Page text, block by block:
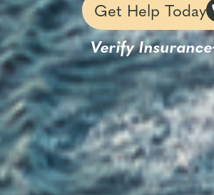
Get Help Today
Verify Insurance